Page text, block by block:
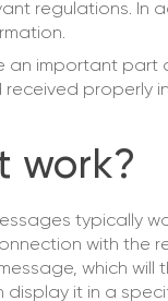
regulations. In
an important
properly
work?
typically
with the
which
display it in a